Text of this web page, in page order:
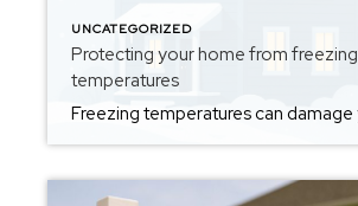
UNCATEGORIZED
Protecting your home from freezing
temperatures